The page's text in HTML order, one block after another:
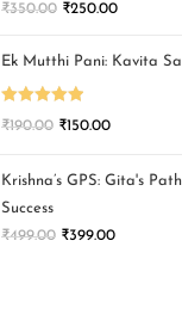
₹350.00 ₹250.00
Ek Mutthi Pani: Kavita
Rated 5.00
₹190.00 ₹150.00
Krishna’s GPS: Gita's
Success
₹499.00 ₹399.00